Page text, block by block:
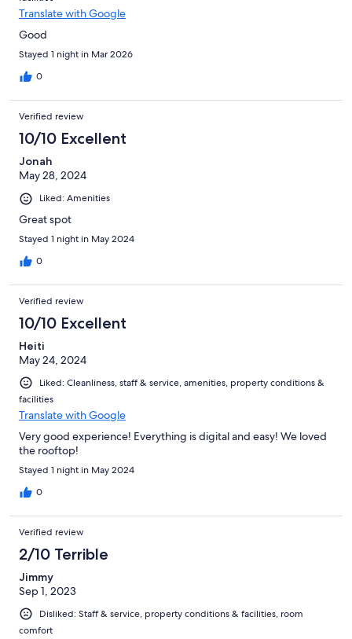
Translate with Google
Good
Stayed 1 night in Mar 2026
0
Verified review
10/10 Excellent
Jonah
May 28, 2024
Liked: Amenities
Great spot
Stayed 1 night in May 2024
0
Verified review
10/10 Excellent
Heiti
May 24, 2024
Liked: Cleanliness, staff & service, amenities, property conditions &
facilities
Translate with Google
Very good experience! Everything is digital and easy! We loved
the rooftop!
Stayed 1 night in May 2024
0
Verified review
2/10 Terrible
Jimmy
Sep 1, 2023
Disliked: Staff & service, property conditions & facilities, room
comfort